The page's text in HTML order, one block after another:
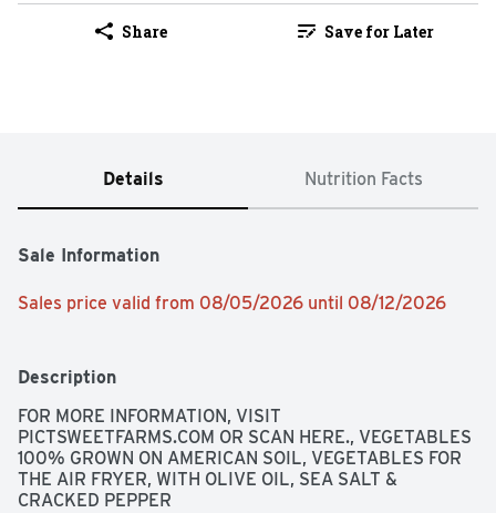
Share Save for Later
Details Nutrition Facts
Sale Information
Sales price valid from 08/05/2026 until 08/12/2026
Description
FOR MORE INFORMATION, VISIT
PICTSWEETFARMS.COM OR SCAN HERE., VEGETABLES
100% GROWN ON AMERICAN SOIL, VEGETABLES FOR
THE AIR FRYER, WITH OLIVE OIL, SEA SALT &
CRACKED PEPPER